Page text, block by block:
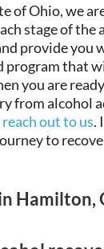
of Ohio, we
stage of the
provide you
program that
you are
from alcohol
reach out to us.
to
Hamilton,